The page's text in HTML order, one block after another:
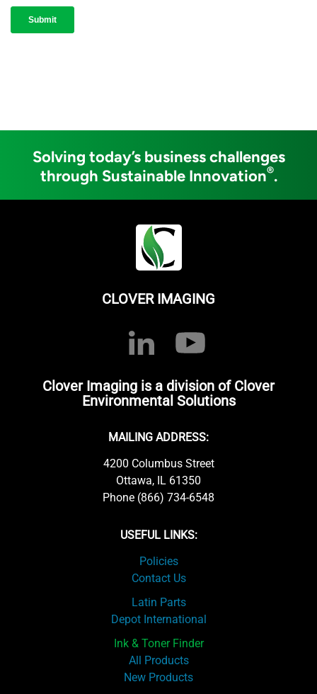
Solving today’s business challenges
through Sustainable Innovation®.
CLOVER IMAGING
Clover Imaging is a division of Clover
Environmental Solutions
MAILING ADDRESS:
4200 Columbus Street
Ottawa, IL 61350
Phone (866) 734-6548
USEFUL LINKS:
Policies
Contact Us
Latin Parts
Depot International
Ink & Toner Finder
All Products
New Products